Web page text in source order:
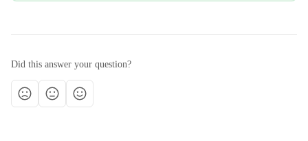
Did this answer your question?